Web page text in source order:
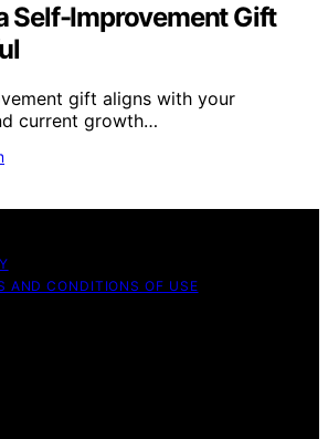
Self-Improvement Gift
gift aligns with your
current growth…
AND CONDITIONS OF USE